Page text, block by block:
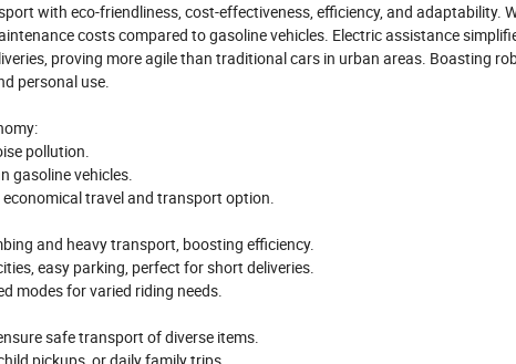
with eco-friendliness, cost-effectiveness, efficiency, and adaptability.
costs compared to gasoline vehicles. Electric assistance
proving more agile than traditional cars in urban areas. Boasting
personal use.
pollution.
gasoline vehicles.
travel and transport option.
and heavy transport, boosting efficiency.
easy parking, perfect for short deliveries.
modes for varied riding needs.
safe transport of diverse items.